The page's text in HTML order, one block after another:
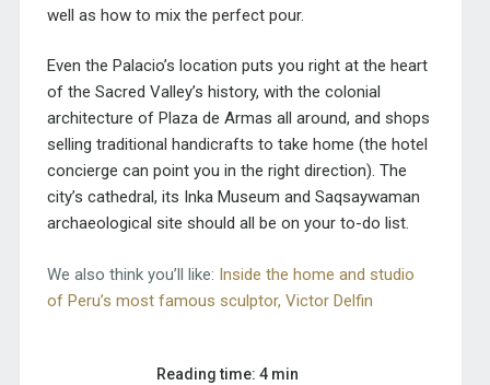
well as how to mix the perfect pour.
Even the Palacio’s location puts you right at the heart
of the Sacred Valley’s history, with the colonial
architecture of Plaza de Armas all around, and shops
selling traditional handicrafts to take home (the hotel
concierge can point you in the right direction). The
city’s cathedral, its Inka Museum and Saqsaywaman
archaeological site should all be on your to-do list.
We also think you’ll like: Inside the home and studio
of Peru’s most famous sculptor, Victor Delfin
Reading time: 4 min